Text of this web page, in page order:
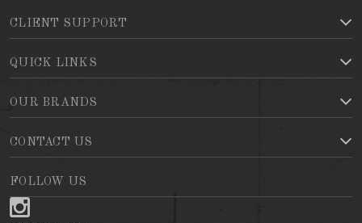
CLIENT SUPPORT
QUICK LINKS
OUR BRANDS
CONTACT US
FOLLOW US